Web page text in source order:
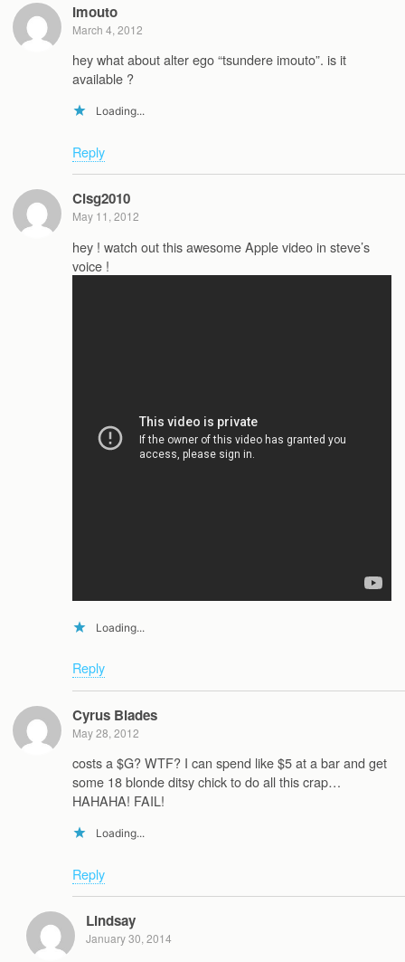
Imouto
March 4, 2012
hey what about alter ego “tsundere imouto”. is it
available ?
Loading...
Reply
Cisg2010
May 11, 2012
hey ! watch out this awesome Apple video in steve’s
voice !
Loading...
Reply
Cyrus Blades
May 28, 2012
costs a $G? WTF? I can spend like $5 at a bar and get
some 18 blonde ditsy chick to do all this crap…
HAHAHA! FAIL!
Loading...
Reply
Lindsay
January 30, 2014